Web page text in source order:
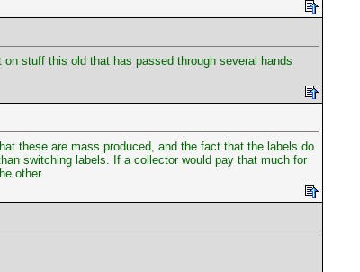
stuff this old that has passed through several hands
these are mass produced, and the fact that the labels do
switching labels. If a collector would pay that much for
other.